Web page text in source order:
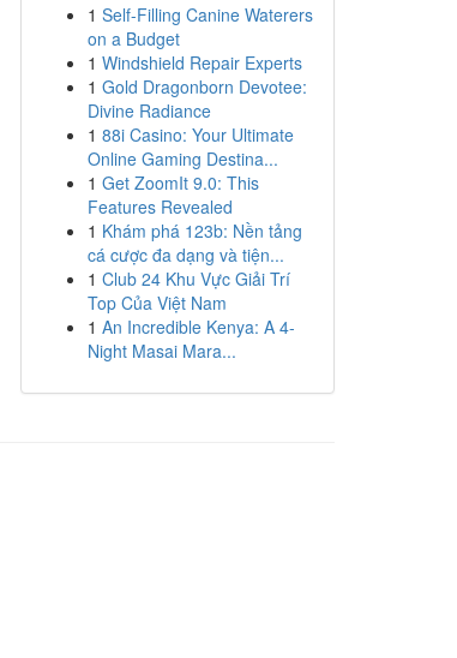
1 Self-Filling Canine Waterers
on a Budget
1 Windshield Repair Experts
1 Gold Dragonborn Devotee:
Divine Radiance
1 88i Casino: Your Ultimate
Online Gaming Destina...
1 Get ZoomIt 9.0: This
Features Revealed
1 Khám phá 123b: Nền tảng
cá cược đa dạng và tiện...
1 Club 24 Khu Vực Giải Trí
Top Của Việt Nam
1 An Incredible Kenya: A 4-
Night Masai Mara...